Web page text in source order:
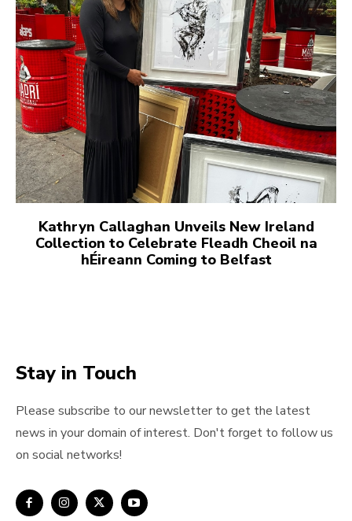
Kathryn Callaghan Unveils New Ireland
Collection to Celebrate Fleadh Cheoil na
hÉireann Coming to Belfast
Stay in Touch
Please subscribe to our newsletter to get the latest
news in your domain of interest. Don't forget to follow us
on social networks!